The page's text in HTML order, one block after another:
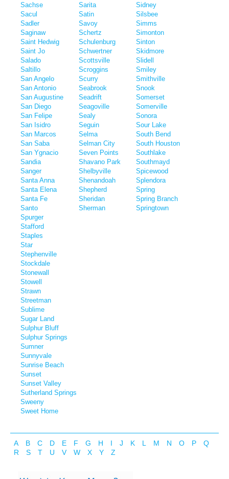
Sachse
Sacul
Sadler
Saginaw
Saint Hedwig
Saint Jo
Salado
Saltillo
San Angelo
San Antonio
San Augustine
San Diego
San Felipe
San Isidro
San Marcos
San Saba
San Ygnacio
Sandia
Sanger
Santa Anna
Santa Elena
Santa Fe
Santo
Sarita
Satin
Savoy
Schertz
Schulenburg
Schwertner
Scottsville
Scroggins
Scurry
Seabrook
Seadrift
Seagoville
Sealy
Seguin
Selma
Selman City
Seven Points
Shavano Park
Shelbyville
Shenandoah
Shepherd
Sheridan
Sherman
Sidney
Silsbee
Simms
Simonton
Sinton
Skidmore
Slidell
Smiley
Smithville
Snook
Somerset
Somerville
Sonora
Sour Lake
South Bend
South Houston
Southlake
Southmayd
Spicewood
Splendora
Spring
Spring Branch
Springtown
Spurger
Stafford
Staples
Star
Stephenville
Stockdale
Stonewall
Stowell
Strawn
Streetman
Sublime
Sugar Land
Sulphur Bluff
Sulphur Springs
Sumner
Sunnyvale
Sunrise Beach
Sunset
Sunset Valley
Sutherland Springs
Sweeny
Sweet Home
A B C D E F G H I J K L M N O P
Q
R
S T U V W X Y Z